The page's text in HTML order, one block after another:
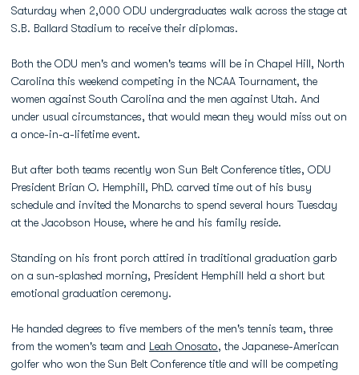
Saturday when 2,000 ODU undergraduates walk across the stage at
S.B. Ballard Stadium to receive their diplomas.
Both the ODU men's and women's teams will be in Chapel Hill, North
Carolina this weekend competing in the NCAA Tournament, the
women against South Carolina and the men against Utah. And
under usual circumstances, that would mean they would miss out on
a once-in-a-lifetime event.
But after both teams recently won Sun Belt Conference titles, ODU
President Brian O. Hemphill, PhD. carved time out of his busy
schedule and invited the Monarchs to spend several hours Tuesday
at the Jacobson House, where he and his family reside.
Standing on his front porch attired in traditional graduation garb
on a sun-splashed morning, President Hemphill held a short but
emotional graduation ceremony.
He handed degrees to five members of the men's tennis team, three
from the women's team and Leah Onosato, the Japanese-American
golfer who won the Sun Belt Conference title and will be competing